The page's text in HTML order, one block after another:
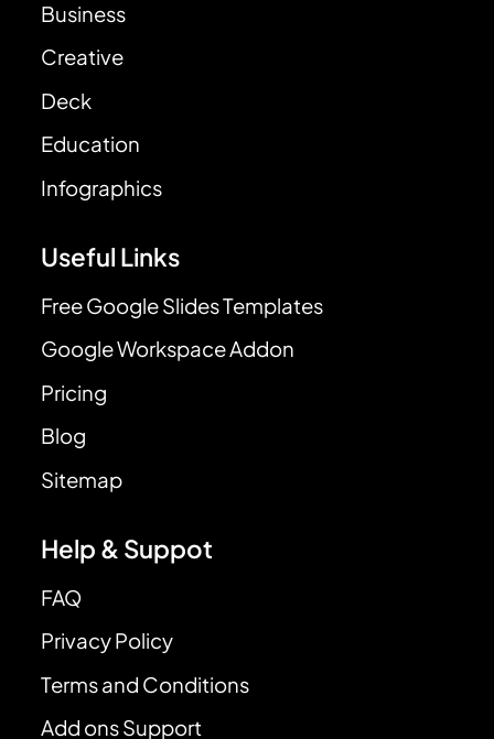
Business
Creative
Deck
Education
Infographics
Useful Links
Free Google Slides Templates
Google Workspace Addon
Pricing
Blog
Sitemap
Help & Suppot
FAQ
Privacy Policy
Terms and Conditions
Add ons Support